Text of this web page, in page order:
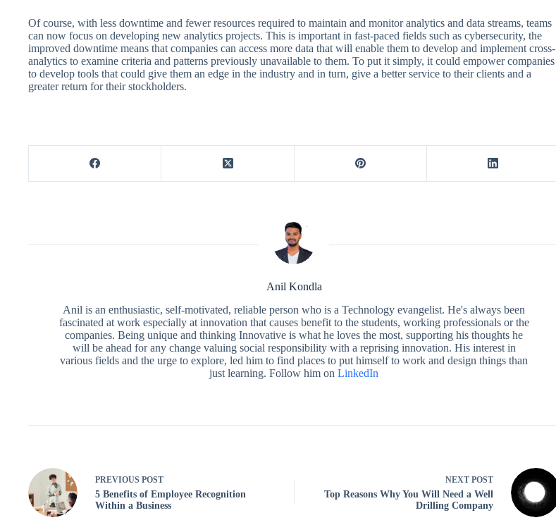
Of course, with less downtime and fewer resources required to maintain and monitor analytics and data streams, teams
can now focus on developing new analytics projects. This is important in fast-paced fields such as cybersecurity, the
improved downtime means that companies can access more data that will enable them to develop and implement cross-
analytics to examine criteria and patterns previously unavailable to them. To put it simply, it could empower companies
to develop tools that could give them an edge in the industry and in turn, give a better service to their clients and a
greater return for their stockholders.
Anil Kondla
Anil is an enthusiastic, self-motivated, reliable person who is a Technology evangelist. He's always been
fascinated at work especially at innovation that causes benefit to the students, working professionals or the
companies. Being unique and thinking Innovative is what he loves the most, supporting his thoughts he
will be ahead for any change valuing social responsibility with a reprising innovation. His interest in
various fields and the urge to explore, led him to find places to put himself to work and design things than
just learning. Follow him onLinkedIn
PREVIOUS POST
5 Benefits of Employee Recognition
Within a Business
NEXT POST
Top Reasons Why You Will Need a Well
Drilling Company